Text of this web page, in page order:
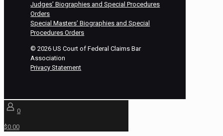
Judges’ Biographies and Special Procedures
Orders
Special Masters’ Biographies and Special
Procedures Orders
©2026 US Court of Federal Claims Bar
Association
Privacy Statement
0
$0.00